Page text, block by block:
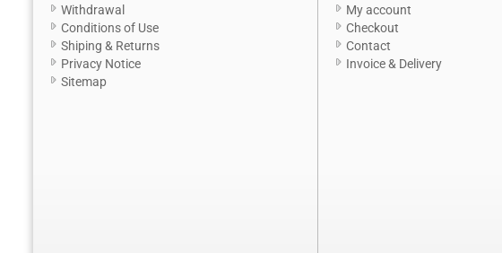
Withdrawal
Conditions of Use
Shiping & Returns
Privacy Notice
Sitemap
My account
Checkout
Contact
Invoice & Delivery